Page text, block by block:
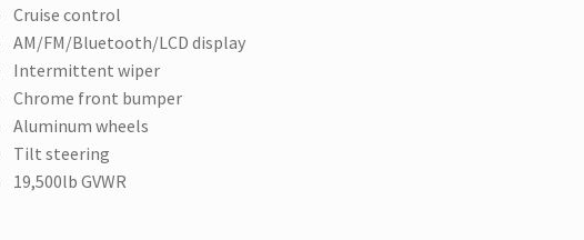
Cruise control
AM/FM/Bluetooth/LCD display
Intermittent wiper
Chrome front bumper
Aluminum wheels
Tilt steering
19,500lb GVWR